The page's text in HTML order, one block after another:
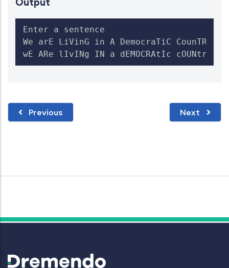
Enter a sentence
We arE LiVinG in A DemocraTiC CounTRY
wE ARe lIvINg IN a dEMOCRAtIc cOUNtry
Previous Next